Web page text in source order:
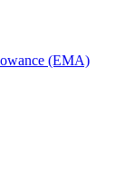
(EMA)